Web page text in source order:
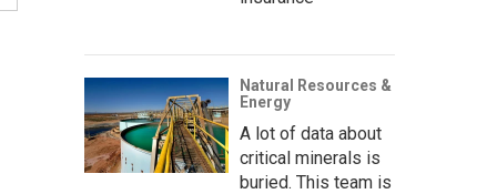
Natural Resources &
Energy
A lot of data about
critical minerals is
buried. This team is